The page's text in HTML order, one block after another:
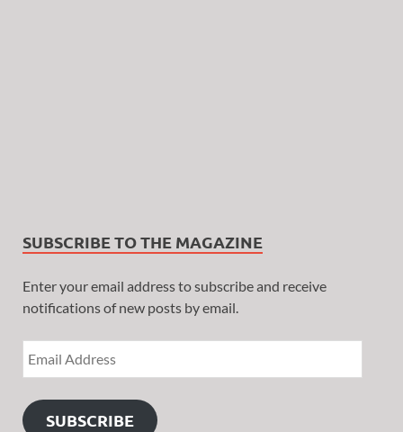
SUBSCRIBE TO THE MAGAZINE
Enter your email address to subscribe and receive
notifications of new posts by email.
SUBSCRIBE